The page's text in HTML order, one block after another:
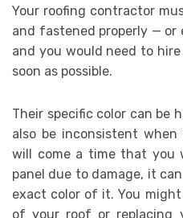
Your roofing contractor
and fastened properly — or
and you would need to
soon as possible.
Their specific color can be
also be inconsistent
will come a time that you
panel due to damage, it
exact color of it. You
of your roof or replacing